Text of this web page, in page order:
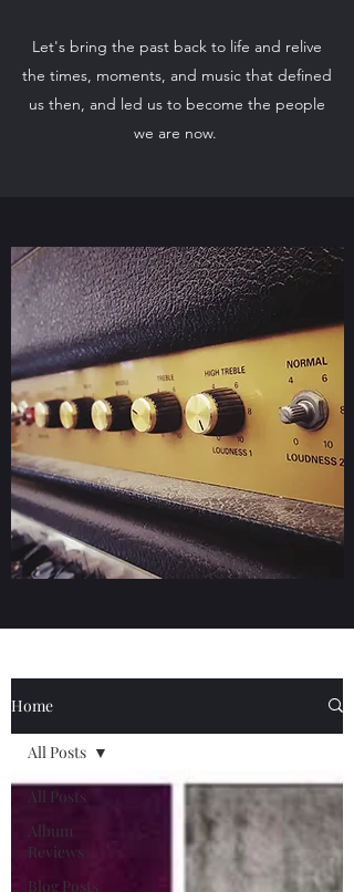
Let's bring the past back to life and relive
the times, moments, and music that defined
us then, and led us to become the people
we are now.
Home
All Posts
Album
Reviews
Blog Posts
All Posts